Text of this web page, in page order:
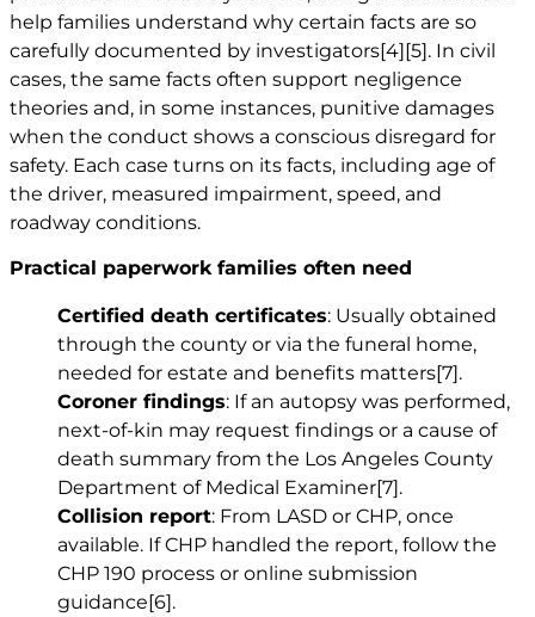
help families understand why certain facts are so
carefully documented by investigators[4][5]. In civil
cases, the same facts often support negligence
theories and, in some instances, punitive damages
when the conduct shows a conscious disregard for
safety. Each case turns on its facts, including age of
the driver, measured impairment, speed, and
roadway conditions.
Practical paperwork families often need
Certified death certificates: Usually obtained
through the county or via the funeral home,
needed for estate and benefits matters[7].
Coroner findings: If an autopsy was performed,
next-of-kin may request findings or a cause of
death summary from the Los Angeles County
Department of Medical Examiner[7].
Collision report: From LASD or CHP, once
available. If CHP handled the report, follow the
CHP 190 process or online submission
guidance[6].